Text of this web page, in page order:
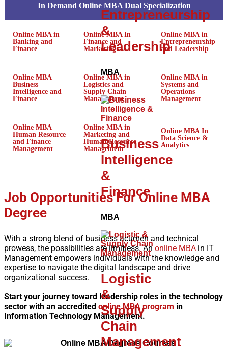
Entrepreneurship
&
Leadership
MBA
Business
Intelligence
&
Finance
MBA
Logistic
&
Supply
Chain
Management
In Demand Online MBA Dual Specialization
Online MBA in
Banking and
Finance
Online MBA In
Finance and
Marketing
Online MBA in
Entrepreneurship
and Leadership
Online MBA
Business
Intelligence and
Finance
Online MBA in
Logistics and
Supply Chain
Management
Online MBA in
Systems and
Operations
Management
Online MBA
Human Resource
and Finance
Management
Online MBA in
Marketing and
Human Resource
Management
Online MBA In
Data Science &
Analytics
Job Opportunities For Online MBA
Degree
With a strong blend of business acumen and technical
prowess, the possibilities are limitless. An online MBA in IT
Management empowers individuals with the knowledge and
expertise to navigate the digital landscape and drive
organizational success.
Start your journey toward leadership roles in the technology
sector with an accredited online MBA program in
Information Technology Management.